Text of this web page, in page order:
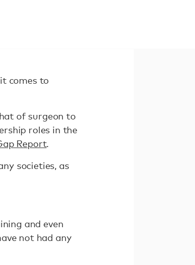
comes to
of surgeon to
roles in the
Report.
societies, as
and even
not had any